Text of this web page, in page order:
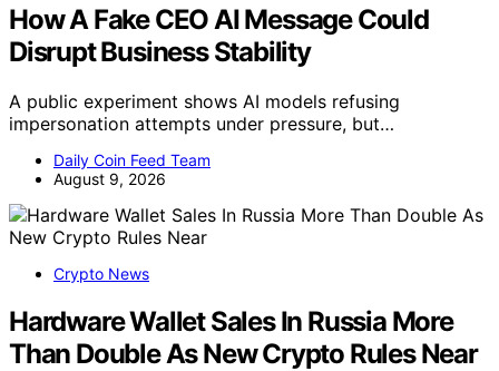
How A Fake CEO AI Message Could
Disrupt Business Stability
A public experiment shows AI models refusing
impersonation attempts under pressure, but…
Daily Coin Feed Team
August 9, 2026
Crypto News
Hardware Wallet Sales In Russia More
Than Double As New Crypto Rules Near